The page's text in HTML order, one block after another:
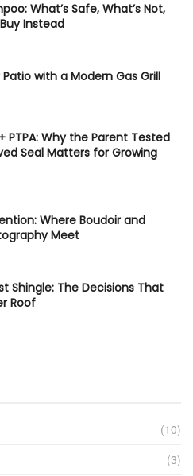
What’s Safe, What’s Not,
Instead
with a Modern Gas Grill
PTPA: Why the Parent Tested
Seal Matters for Growing
Where Boudoir and
Meet
Shingle: The Decisions That
Roof
(10)
(3)